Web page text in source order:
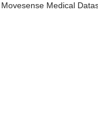
Movesense Medical